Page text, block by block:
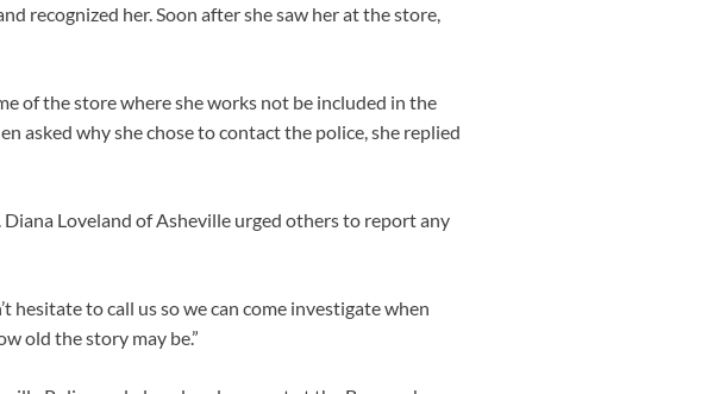
recognized her. Soon after she saw her at the store,
of the store where she works not be included in the
asked why she chose to contact the police, she replied
Loveland of Asheville urged others to report any
hesitate to call us so we can come investigate when
old the story may be.”